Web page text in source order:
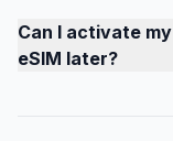
Can I activate my
eSIM later?